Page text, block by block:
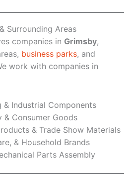
Surrounding Areas
companies in Grimsby,
business parks, and
work with companies in
& Industrial Components
& Consumer Goods
& Trade Show Materials
& Household Brands
Parts Assembly